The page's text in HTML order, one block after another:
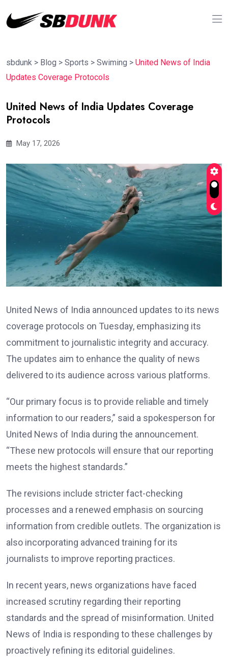
sbdunk > Blog > Sports > Swiming > United News of India
Updates Coverage Protocols
United News of India Updates Coverage
Protocols
May 17, 2026
United News of India announced updates to its news
coverage protocols on Tuesday, emphasizing its
commitment to journalistic integrity and accuracy.
The updates aim to enhance the quality of news
delivered to its audience across various platforms.
“Our primary focus is to provide reliable and timely
information to our readers,” said a spokesperson for
United News of India during the announcement.
“These new protocols will ensure that our reporting
meets the highest standards.”
The revisions include stricter fact-checking
processes and a renewed emphasis on sourcing
information from credible outlets. The organization is
also incorporating advanced training for its
journalists to improve reporting practices.
In recent years, news organizations have faced
increased scrutiny regarding their reporting
standards and the spread of misinformation. United
News of India is responding to these challenges by
proactively refining its editorial guidelines.